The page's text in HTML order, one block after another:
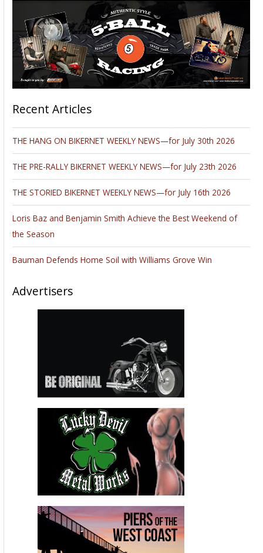
Recent Articles
THE HANG ON BIKERNET WEEKLY NEWS—for July 30th 2026
THE PRE-RALLY BIKERNET WEEKLY NEWS—for July 23th 2026
THE STORIED BIKERNET WEEKLY NEWS—for July 16th 2026
Loris Baz and Benjamin Smith Achieve the Best Weekend of
the Season
Bauman Defends Home Soil with Williams Grove Win
Advertisers